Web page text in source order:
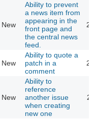
New
Ability to prevent
a news item from
appearing in the
front page and
the central news
feed.
New
Ability to quote a
patch in a
comment
New
Ability to
reference
another issue
when creating
new one